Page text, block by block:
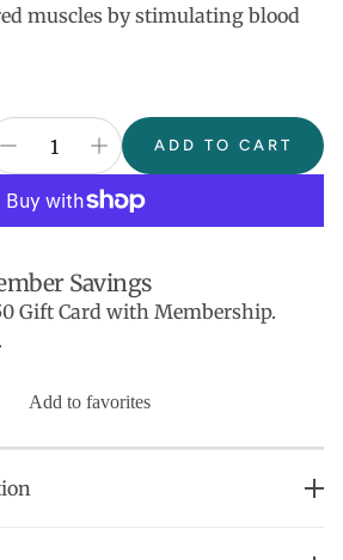
muscles by stimulating blood
ADD TO CART
Savings
Gift Card with Membership.
Add to favorites